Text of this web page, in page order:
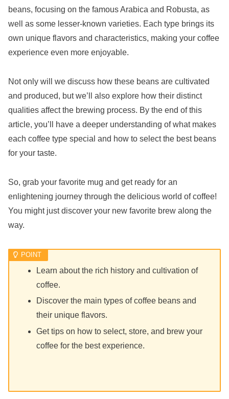
beans, focusing on the famous Arabica and Robusta, as
well as some lesser-known varieties. Each type brings its
own unique flavors and characteristics, making your coffee
experience even more enjoyable.
Not only will we discuss how these beans are cultivated
and produced, but we’ll also explore how their distinct
qualities affect the brewing process. By the end of this
article, you’ll have a deeper understanding of what makes
each coffee type special and how to select the best beans
for your taste.
So, grab your favorite mug and get ready for an
enlightening journey through the delicious world of coffee!
You might just discover your new favorite brew along the
way.
Learn about the rich history and cultivation of
coffee.
Discover the main types of coffee beans and
their unique flavors.
Get tips on how to select, store, and brew your
coffee for the best experience.